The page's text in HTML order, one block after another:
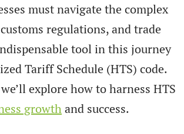
must navigate the complex
regulations, and trade
tool in this journey
Tariff Schedule (HTS) code.
explore how to harness HTS
growthand success.